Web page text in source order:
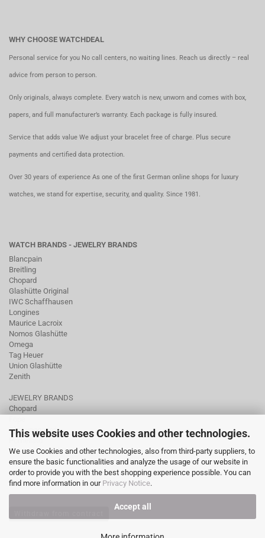
This website uses Cookies and other technologies.
We use Cookies and other technologies, also from third-party suppliers, to
ensure the basic functionalities and analyze the usage of our website in
order to provide you with the best shopping experience possible. You can
find more information in our Privacy Notice.
Accept all
WHY CHOOSE WATCHDEAL
Personal service for you No call centers, no waiting lines. Reach us directly – real
advice from person to person.
Only originals, always complete. Every watch is new, unworn and comes with box,
papers, and full manufacturer’s warranty. Each package is fully insured.
Service that adds value We adjust your bracelet free of charge. Plus secure
payments and certified data protection.
Over 30 years of experience As one of the first German online shops for luxury
watches, we stand for expertise, security, and quality. Since 1981.
WATCH BRANDS - JEWELRY BRANDS
Blancpain
Breitling
Chopard
Glashütte Original
IWC Schaffhausen
Longines
Maurice Lacroix
Nomos Glashütte
Omega
Tag Heuer
Union Glashütte
Zenith
JEWELRY BRANDS
Chopard
Ole Lynggaard
Tamara Comolli
Wellendorff